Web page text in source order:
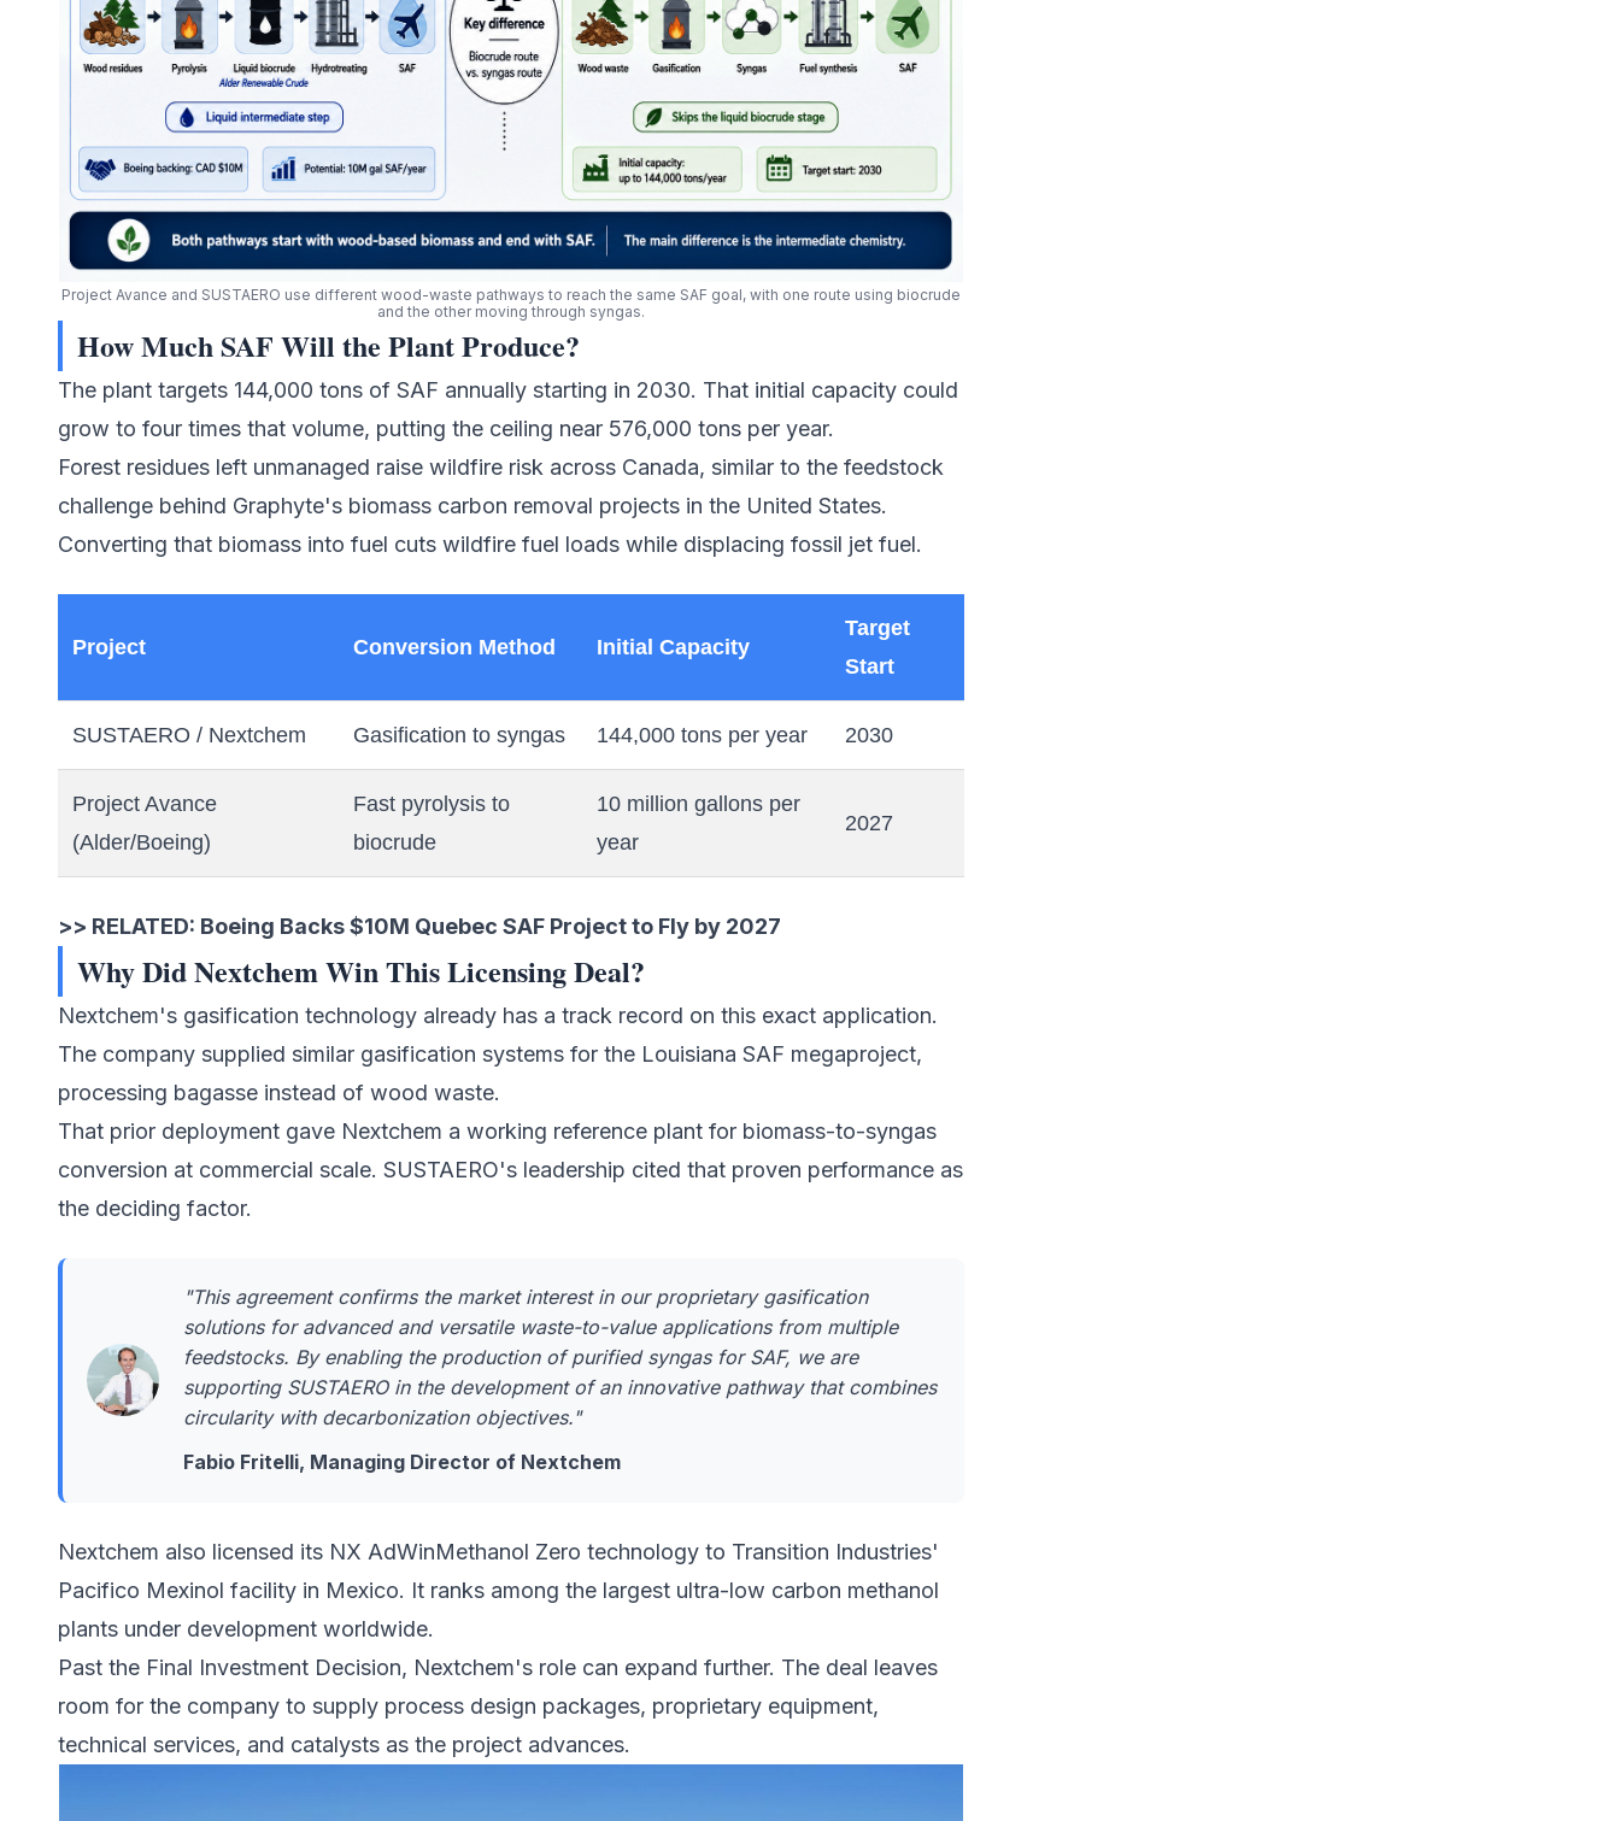
Project Avance and SUSTAERO use different wood-waste pathways to reach the same SAF goal, with one route using biocrude
and the other moving through syngas.
How Much SAF Will the Plant Produce?
The plant targets 144,000 tons of SAF annually starting in 2030. That initial capacity could
grow to four times that volume, putting the ceiling near 576,000 tons per year.
Forest residues left unmanaged raise wildfire risk across Canada, similar to the feedstock
challenge behind Graphyte's biomass carbon removal projects in the United States.
Converting that biomass into fuel cuts wildfire fuel loads while displacing fossil jet fuel.
Project Conversion Method Initial Capacity
Target
Start
SUSTAERO / Nextchem Gasification to syngas 144,000 tons per year 2030
Project Avance
(Alder/Boeing)
Fast pyrolysis to
biocrude
10 million gallons per
year
2027
>> RELATED: Boeing Backs $10M Quebec SAF Project to Fly by 2027
Why Did Nextchem Win This Licensing Deal?
Nextchem's gasification technology already has a track record on this exact application.
The company supplied similar gasification systems for the Louisiana SAF megaproject,
processing bagasse instead of wood waste.
That prior deployment gave Nextchem a working reference plant for biomass-to-syngas
conversion at commercial scale. SUSTAERO's leadership cited that proven performance as
the deciding factor.
"This agreement confirms the market interest in our proprietary gasification
solutions for advanced and versatile waste-to-value applications from multiple
feedstocks. By enabling the production of purified syngas for SAF, we are
supporting SUSTAERO in the development of an innovative pathway that combines
circularity with decarbonization objectives."
Fabio Fritelli, Managing Director of Nextchem
Nextchem also licensed its NX AdWinMethanol Zero technology to Transition Industries'
Pacifico Mexinol facility in Mexico. It ranks among the largest ultra-low carbon methanol
plants under development worldwide.
Past the Final Investment Decision, Nextchem's role can expand further. The deal leaves
room for the company to supply process design packages, proprietary equipment,
technical services, and catalysts as the project advances.